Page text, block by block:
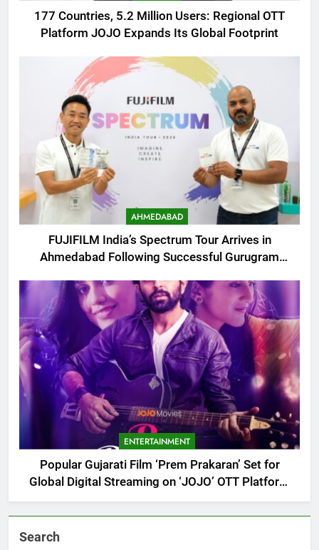
177 Countries, 5.2 Million Users: Regional OTT
Platform JOJO Expands Its Global Footprint
AHMEDABAD
FUJIFILM India’s Spectrum Tour Arrives in
Ahmedabad Following Successful Gurugram
ENTERTAINMENT
Popular Gujarati Film ‘Prem Prakaran’ Set for
Global Digital Streaming on ‘JOJO’ OTT Platform
from August 6
Search